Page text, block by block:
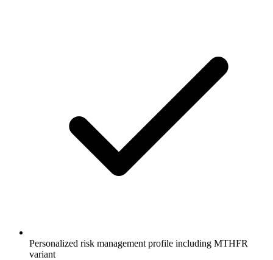
Personalized risk management profile including MTHFR
variant